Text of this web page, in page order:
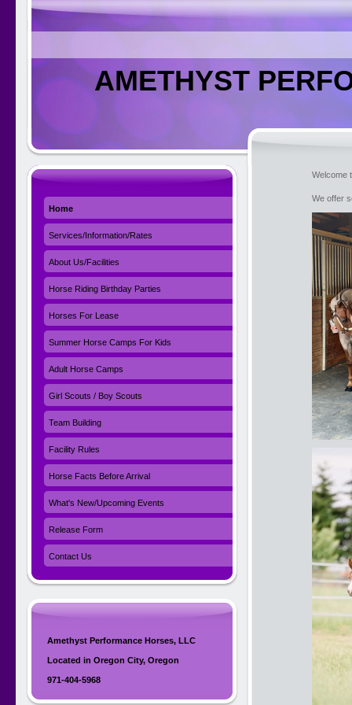
AMETHYST
Welcome
We offer
Home
Services/Information/Rates
About Us/Facilities
Horse Riding Birthday Parties
Horses For Lease
Summer Horse Camps For Kids
Adult Horse Camps
Girl Scouts / Boy Scouts
Team Building
Facility Rules
Horse Facts Before Arrival
What's New/Upcoming Events
Release Form
Contact Us
Amethyst Performance Horses, LLC
Located in Oregon City, Oregon
971-404-5968